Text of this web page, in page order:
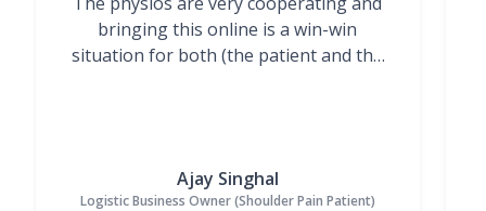
bringing this online is a win-win
situation for both (the patient and the
Ajay Singhal
Logistic Business Owner (Shoulder Pain Patient)